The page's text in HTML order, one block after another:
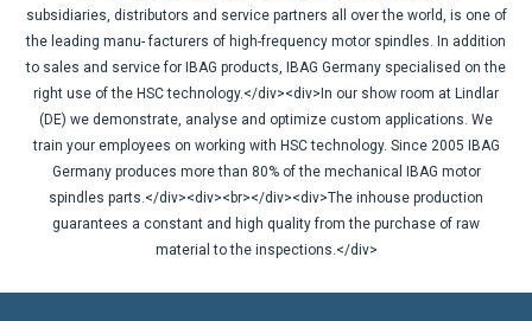
subsidiaries, distributors and service partners all over the world, is one of
the leading manu- facturers of high-frequency motor spindles. In addition
to sales and service for IBAG products, IBAG Germany specialised on the
right use of the HSC technology.</div><div>In our show room at Lindlar
(DE) we demonstrate, analyse and optimize custom applications. We
train your employees on working with HSC technology. Since 2005 IBAG
Germany produces more than 80% of the mechanical IBAG motor
spindles parts.</div><div><br></div><div>The inhouse production
guarantees a constant and high quality from the purchase of raw
material to the inspections.</div>